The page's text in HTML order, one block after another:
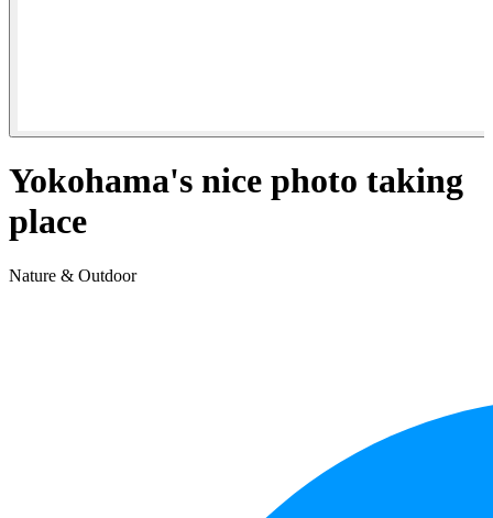
Yokohama's nice photo taking
place
Nature & Outdoor